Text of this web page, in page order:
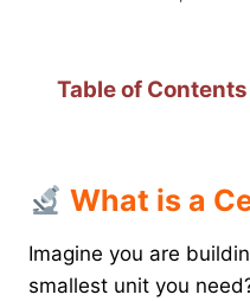
Table of Contents
What is a
Imagine you are
smallest unit you